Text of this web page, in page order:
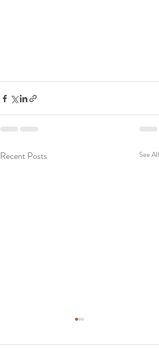
Recent Posts See All